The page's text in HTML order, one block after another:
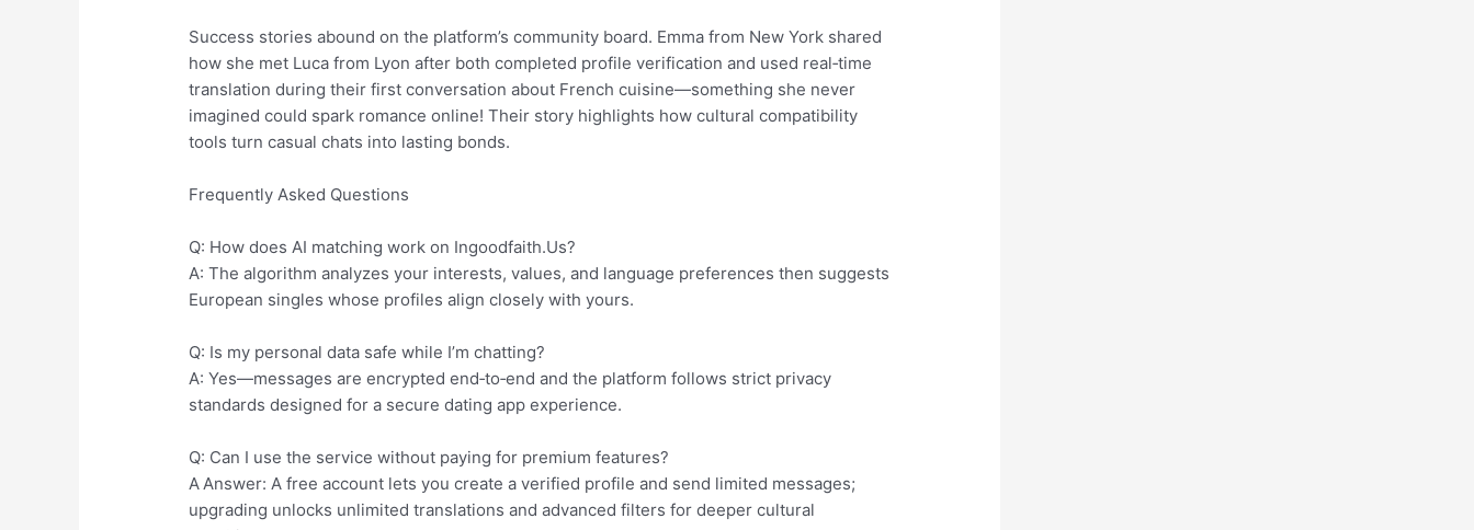
Success stories abound on the platform’s community board. Emma from New York shared
how she met Luca from Lyon after both completed profile verification and used real‑time
translation during their first conversation about French cuisine—something she never
imagined could spark romance online! Their story highlights how cultural compatibility
tools turn casual chats into lasting bonds.
Frequently Asked Questions
Q: How does AI matching work on Ingoodfaith.​Us?
A: The algorithm analyzes your interests, values, and language preferences then suggests
European singles whose profiles align closely with yours.
Q: Is my personal data safe while I’m chatting?
A: Yes—messages are encrypted end‑to‑end and the platform follows strict privacy
standards designed for a secure dating app experience.
Q: Can I use the service without paying for premium features?
A Answer: A free account lets you create a verified profile and send limited messages;
upgrading unlocks unlimited translations and advanced filters for deeper cultural